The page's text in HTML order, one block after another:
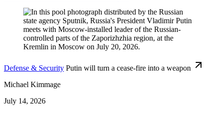
Defense & Security Putin will turn a cease-fire into a weapon
Michael Kimmage
July 14, 2026